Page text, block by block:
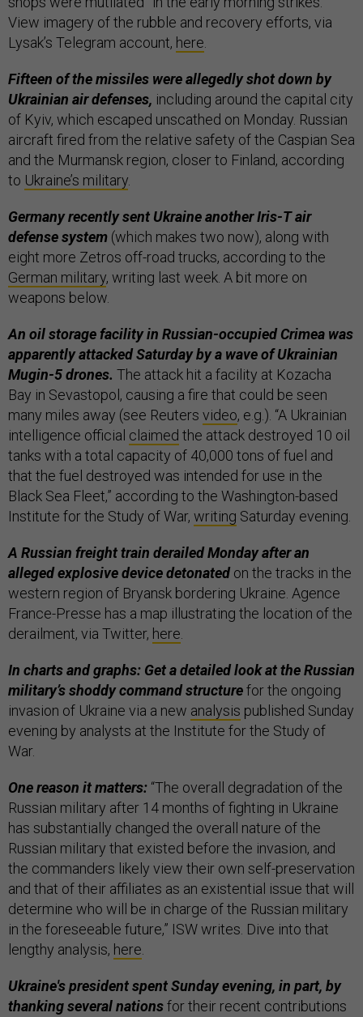
View imagery of the rubble and recovery efforts, via
Lysak’s Telegram account, here.
Fifteen of the missiles were allegedly shot down by
Ukrainian air defenses, including around the capital city
of Kyiv, which escaped unscathed on Monday. Russian
aircraft fired from the relative safety of the Caspian Sea
and the Murmansk region, closer to Finland, according
to Ukraine’s military.
Germany recently sent Ukraine another Iris-T air
defense system (which makes two now), along with
eight more Zetros off-road trucks, according to the
German military, writing last week. A bit more on
weapons below.
An oil storage facility in Russian-occupied Crimea was
apparently attacked Saturday by a wave of Ukrainian
Mugin-5 drones. The attack hit a facility at Kozacha
Bay in Sevastopol, causing a fire that could be seen
many miles away (see Reuters video, e.g.). “A Ukrainian
intelligence official claimed the attack destroyed 10 oil
tanks with a total capacity of 40,000 tons of fuel and
that the fuel destroyed was intended for use in the
Black Sea Fleet,” according to the Washington-based
Institute for the Study of War, writing Saturday evening.
A Russian freight train derailed Monday after an
alleged explosive device detonatedon the tracks in the
western region of Bryansk bordering Ukraine. Agence
France-Presse has a map illustrating the location of the
derailment, via Twitter, here.
In charts and graphs: Get a detailed look at the Russian
military’s shoddy command structurefor the ongoing
invasion of Ukraine via a new analysis published Sunday
evening by analysts at the Institute for the Study of
War.
One reason it matters: “The overall degradation of the
Russian military after 14 months of fighting in Ukraine
has substantially changed the overall nature of the
Russian military that existed before the invasion, and
the commanders likely view their own self-preservation
and that of their affiliates as an existential issue that will
determine who will be in charge of the Russian military
in the foreseeable future,” ISW writes. Dive into that
lengthy analysis, here.
Ukraine's president spent Sunday evening, in part, by
thanking several nationsfor their recent contributions